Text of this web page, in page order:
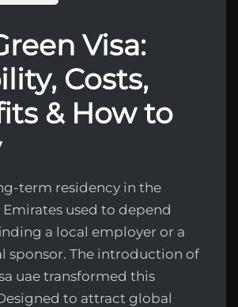
Visa:
Costs,
& How to
term residency in the
used to depend
a local employer or a
sponsor. The introduction of
uae transformed this
to attract global